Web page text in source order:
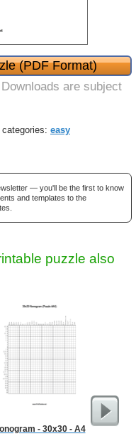
(PDF Format)
are subject
easy
— you'll be the first to know
and templates to the
puzzle also
- 30x30 - A4